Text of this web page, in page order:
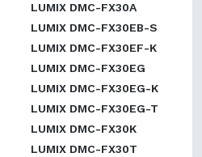
LUMIX DMC-FX30A
LUMIX DMC-FX30EB-S
LUMIX DMC-FX30EF-K
LUMIX DMC-FX30EG
LUMIX DMC-FX30EG-K
LUMIX DMC-FX30EG-T
LUMIX DMC-FX30K
LUMIX DMC-FX30T